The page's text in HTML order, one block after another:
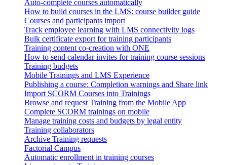
Auto-complete courses automatically
How to build courses in the LMS: course builder guide
Courses and participants import
Track employee learning with LMS connectivity logs
Bulk certificate export for training participants
Training content co-creation with ONE
How to send calendar invites for training course sessions
Training budgets
Mobile Trainings and LMS Experience
Publishing a course: Completion warnings and Share link
Import SCORM Courses into Trainings
Browse and request Training from the Mobile App
Complete SCORM trainings on mobile
Manage training costs and budgets by legal entity
Training collaborators
Archive Training requests
Factorial Campus
Automatic enrollment in training courses